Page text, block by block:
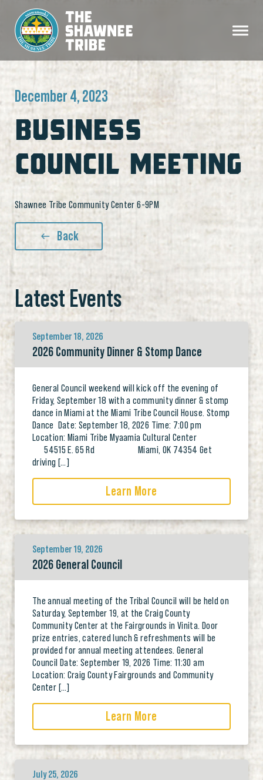
December 4, 2023
BUSINESS
COUNCIL MEETING
Shawnee Tribe Community Center 6-9PM
Back
Latest Events
September 18, 2026
2026 Community Dinner & Stomp Dance
General Council weekend will kick off the evening of
Friday, September 18 with a community dinner & stomp
dance in Miami at the Miami Tribe Council House. Stomp
Dance Date: September 18, 2026 Time: 7:00 pm
Location: Miami Tribe Myaamia Cultural Center
54515 E. 65 Rd Miami, OK 74354 Get
driving […]
Learn More
September 19, 2026
2026 General Council
The annual meeting of the Tribal Council will be held on
Saturday, September 19, at the Craig County
Community Center at the Fairgrounds in Vinita. Door
prize entries, catered lunch & refreshments will be
provided for annual meeting attendees. General
Council Date: September 19, 2026 Time: 11:30 am
Location: Craig County Fairgrounds and Community
Center […]
Learn More
July 25, 2026